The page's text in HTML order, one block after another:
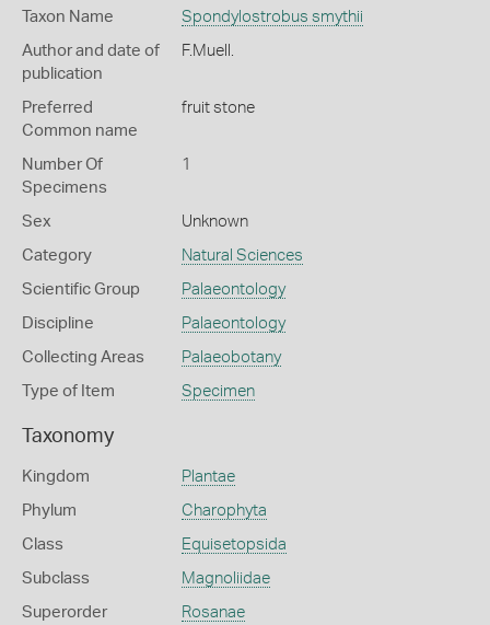
Taxon Name Spondylostrobus smythii
Author and date of
publication
F.Muell.
Preferred
Common name
fruit stone
Number Of
Specimens
1
Sex Unknown
Category Natural Sciences
Scientific Group Palaeontology
Discipline Palaeontology
Collecting Areas Palaeobotany
Type of Item Specimen
Taxonomy
Kingdom Plantae
Phylum Charophyta
Class Equisetopsida
Subclass Magnoliidae
Superorder Rosanae